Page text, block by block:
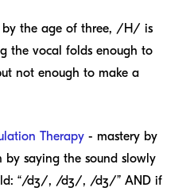
by the age of three, /H/ is
the vocal folds enough to
not enough to make a
Therapy - mastery by
by saying the sound slowly
“/dʒ/, /dʒ/, /dʒ/” AND if